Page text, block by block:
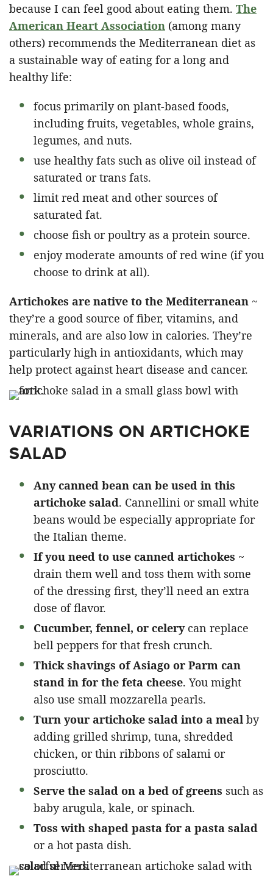
because I can feel good about eating them. The
American Heart Association (among many
others) recommends the Mediterranean diet as
a sustainable way of eating for a long and
healthy life:
focus primarily on plant-based foods,
including fruits, vegetables, whole grains,
legumes, and nuts.
use healthy fats such as olive oil instead of
saturated or trans fats.
limit red meat and other sources of
saturated fat.
choose fish or poultry as a protein source.
enjoy moderate amounts of red wine (if you
choose to drink at all).
Artichokes are native to the Mediterranean ~
they’re a good source of fiber, vitamins, and
minerals, and are also low in calories. They’re
particularly high in antioxidants, which may
help protect against heart disease and cancer.
VARIATIONS ON ARTICHOKE
SALAD
Any canned bean can be used in this
artichoke salad. Cannellini or small white
beans would be especially appropriate for
the Italian theme.
If you need to use canned artichokes ~
drain them well and toss them with some
of the dressing first, they’ll need an extra
dose of flavor.
Cucumber, fennel, or celerycan replace
bell peppers for that fresh crunch.
Thick shavings of Asiago or Parm can
stand in for the feta cheese. You might
also use small mozzarella pearls.
Turn your artichoke salad into a meal by
adding grilled shrimp, tuna, shredded
chicken, or thin ribbons of salami or
prosciutto.
Serve the salad on a bed of greens such as
baby arugula, kale, or spinach.
Toss with shaped pasta for a pasta salad
or a hot pasta dish.